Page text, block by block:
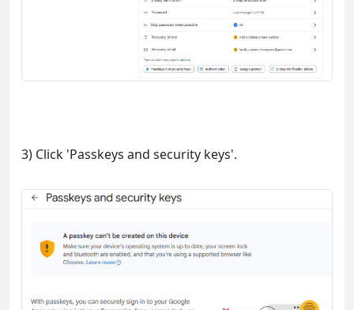
3) Click 'Passkeys and security keys'.